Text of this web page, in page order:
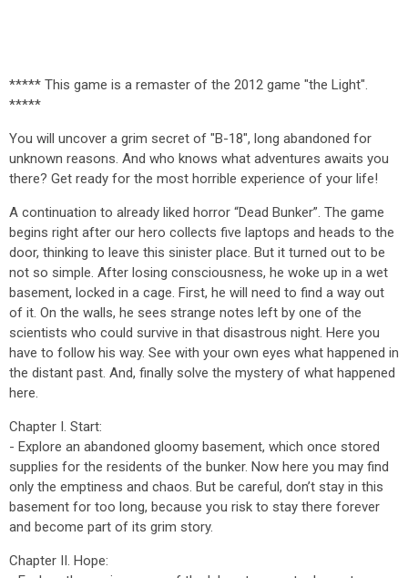
***** This game is a remaster of the 2012 game "the Light".
*****
You will uncover a grim secret of "B-18", long abandoned for
unknown reasons. And who knows what adventures awaits you
there? Get ready for the most horrible experience of your life!
A continuation to already liked horror “Dead Bunker”. The game
begins right after our hero collects five laptops and heads to the
door, thinking to leave this sinister place. But it turned out to be
not so simple. After losing consciousness, he woke up in a wet
basement, locked in a cage. First, he will need to find a way out
of it. On the walls, he sees strange notes left by one of the
scientists who could survive in that disastrous night. Here you
have to follow his way. See with your own eyes what happened in
the distant past. And, finally solve the mystery of what happened
here.
Chapter I. Start:
- Explore an abandoned gloomy basement, which once stored
supplies for the residents of the bunker. Now here you may find
only the emptiness and chaos. But be careful, don’t stay in this
basement for too long, because you risk to stay there forever
and become part of its grim story.
Chapter II. Hope: